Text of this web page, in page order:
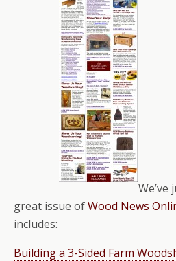
great issue ofWood News
includes:
Building a 3-Sided Farm